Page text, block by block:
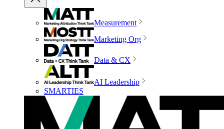
Measurement
Marketing Org
Data & CX
AI Leadership
SMARTIES